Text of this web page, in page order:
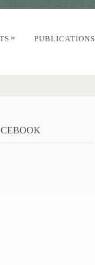
» PUBLICATIONS